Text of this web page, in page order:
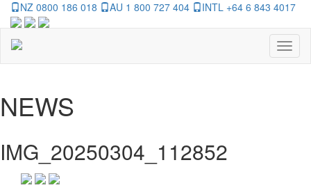
NZ 0800 186 018 AU 1 800 727 404 INTL +64 6 843 4017
NEWS
IMG_20250304_112852